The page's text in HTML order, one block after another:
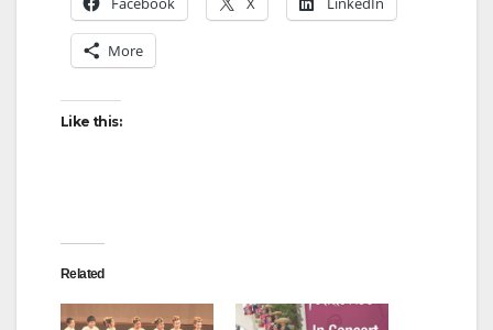
More
Like this:
Related